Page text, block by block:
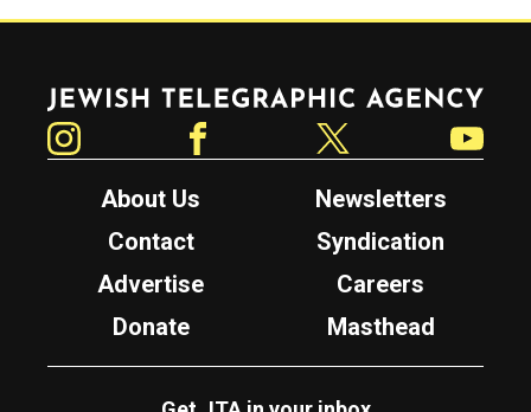
Jewish Telegraphic Agency
About Us
Newsletters
Contact
Syndication
Advertise
Careers
Donate
Masthead